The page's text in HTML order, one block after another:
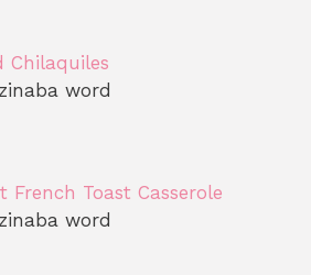
Chilaquiles
word
French Toast Casserole
word